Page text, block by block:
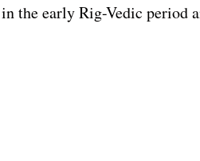
the early Rig-Vedic period